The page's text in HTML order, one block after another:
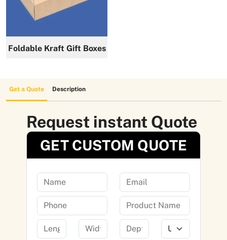
Foldable Kraft Gift Boxes
Get a Quote Description
Request instant Quote
GET CUSTOM QUOTE